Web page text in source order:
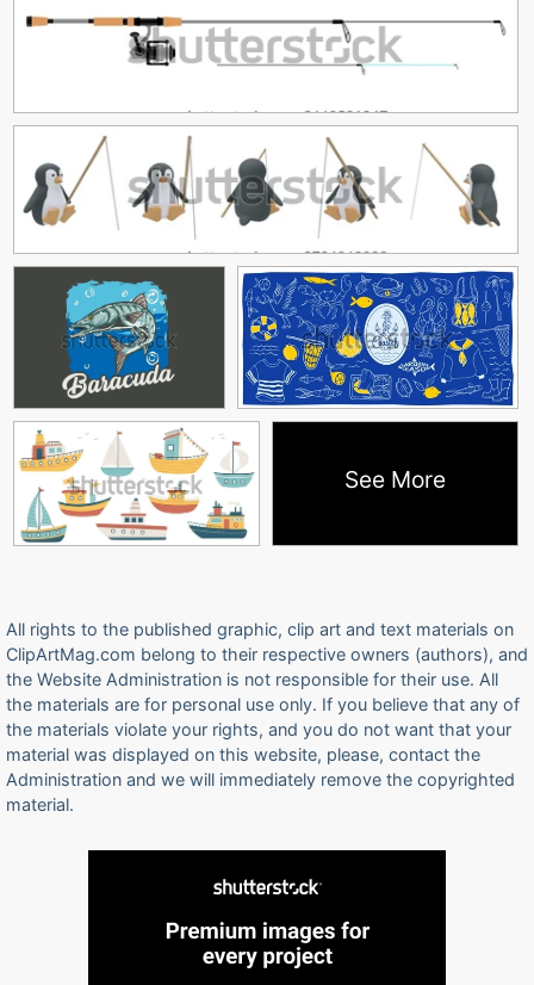
See More
All rights to the published graphic, clip art and text materials on
ClipArtMag.com belong to their respective owners (authors), and
the Website Administration is not responsible for their use. All
the materials are for personal use only. If you believe that any of
the materials violate your rights, and you do not want that your
material was displayed on this website, please, contact the
Administration and we will immediately remove the copyrighted
material.